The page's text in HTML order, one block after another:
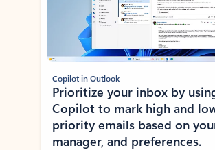
Copilot in Outlook
Prioritize your inbox by
Copilot to mark high and
priority emails based on
manager, and preferences.